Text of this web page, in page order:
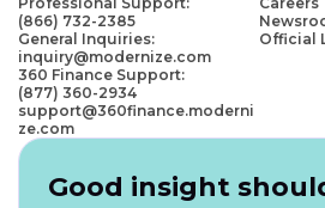
(866) 732-2385
General Inquiries:
inquiry@modernize.com
360 Finance Support:
(877) 360-2934
support@360finance.moderni
ze.com
Official
Good insight